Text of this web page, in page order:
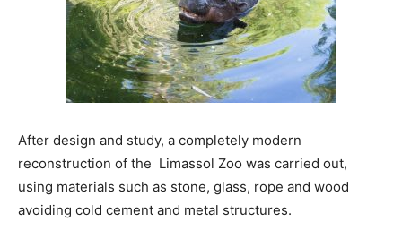
After design and study, a completely modern
reconstruction of the Limassol Zoo was carried out,
using materials such as stone, glass, rope and wood
avoiding cold cement and metal structures.